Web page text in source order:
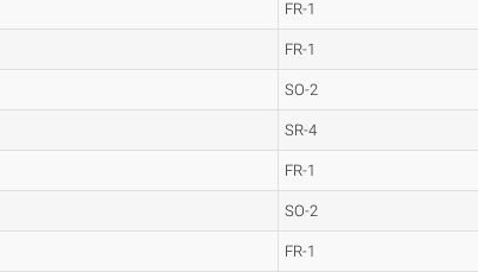
FR-1
FR-1
SO-2
SR-4
FR-1
SO-2
FR-1